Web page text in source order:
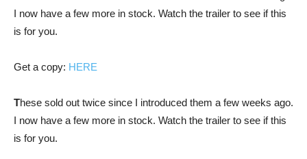
I now have a few more in stock. Watch the trailer to see if this
is for you.
Get a copy: HERE
These sold out twice since I introduced them a few weeks ago.
I now have a few more in stock. Watch the trailer to see if this
is for you.